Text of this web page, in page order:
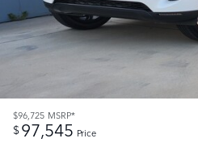
$96,725 MSRP*
$97,545 Price